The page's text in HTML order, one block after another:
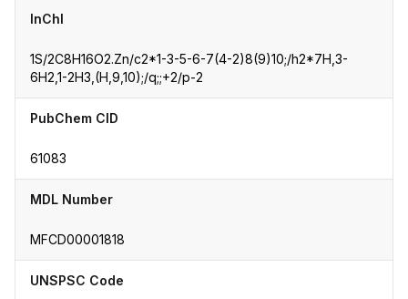
InChI
1S/2C8H16O2.Zn/c2*1-3-5-6-7(4-2)8(9)10;/h2*7H,3-
6H2,1-2H3,(H,9,10);/q;;+2/p-2
PubChem CID
61083
MDL Number
MFCD00001818
UNSPSC Code